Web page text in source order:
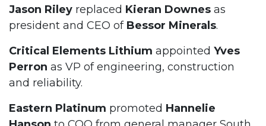
Jason Riley replaced Kieran Downes as
president and CEO ofBessor Minerals.
Critical Elements Lithium appointed Yves
Perron as VP of engineering, construction
and reliability.
Eastern Platinum promoted Hannelie